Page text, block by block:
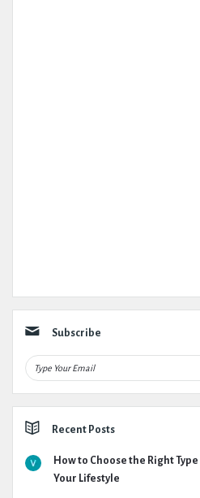
Subscribe
Recent Posts
How to Choose the Right
Your Lifestyle